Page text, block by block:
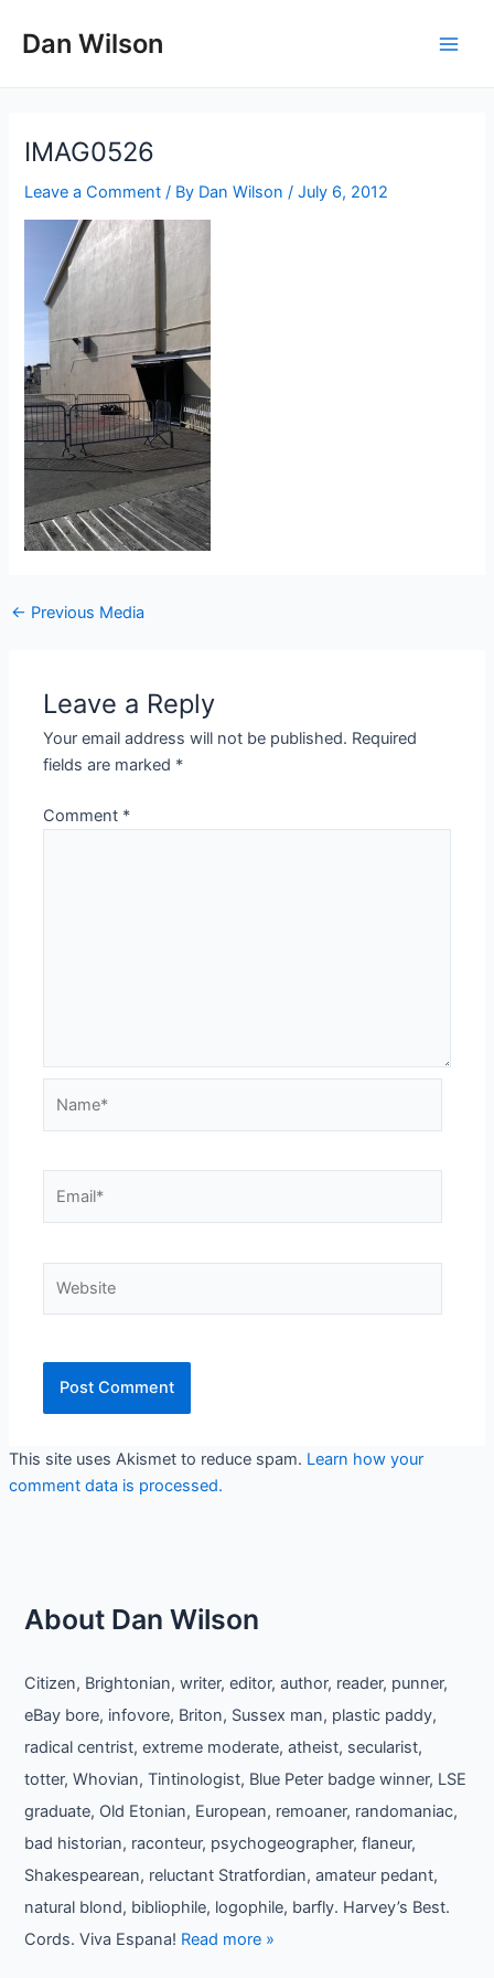
Dan Wilson
IMAG0526
Leave a Comment / By Dan Wilson /July 6, 2012
Post
← Previous Media
Leave a Reply
Your email address will not be published. Required
fields are marked *
Comment *
This site uses Akismet to reduce spam. Learn how your
comment data is processed.
About Dan Wilson
Citizen, Brightonian, writer, editor, author, reader, punner,
eBay bore, infovore, Briton, Sussex man, plastic paddy,
radical centrist, extreme moderate, atheist, secularist,
totter, Whovian, Tintinologist, Blue Peter badge winner, LSE
graduate, Old Etonian, European, remoaner, randomaniac,
bad historian, raconteur, psychogeographer, flaneur,
Shakespearean, reluctant Stratfordian, amateur pedant,
natural blond, bibliophile, logophile, barfly. Harvey’s Best.
Cords. Viva Espana! Read more »